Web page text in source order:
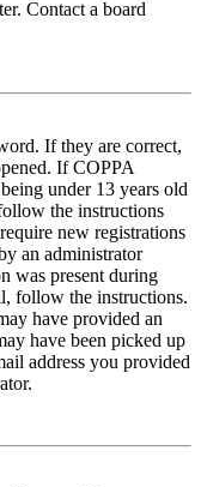
Contact a board
If they are correct,
If COPPA
under 13 years old
the instructions
new registrations
an administrator
was present during
follow the instructions.
have provided an
have been picked up
address you provided